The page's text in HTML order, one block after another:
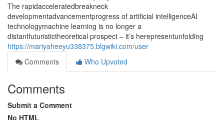
The rapidacceleratedbreakneck
developmentadvancementprogress of artificial intelligenceAI
technologymachine learning is no longer a
distantfuturistictheoretical prospect – it’s herepresentunfolding
https://mariyaheeyu338375.blgwiki.com/user
Comments
Who Upvoted
Comments
Submit a Comment
No HTML